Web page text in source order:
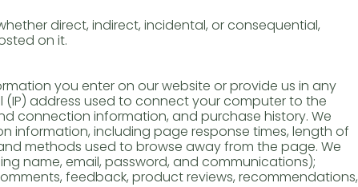
direct, indirect, incidental, or consequential,
on it.
you enter on our website or provide us in any
address used to connect your computer to the
connection information, and purchase history. We
information, including page response times, length of
methods used to browse away from the page. We
name, email, password, and communications);
feedback, product reviews, recommendations,